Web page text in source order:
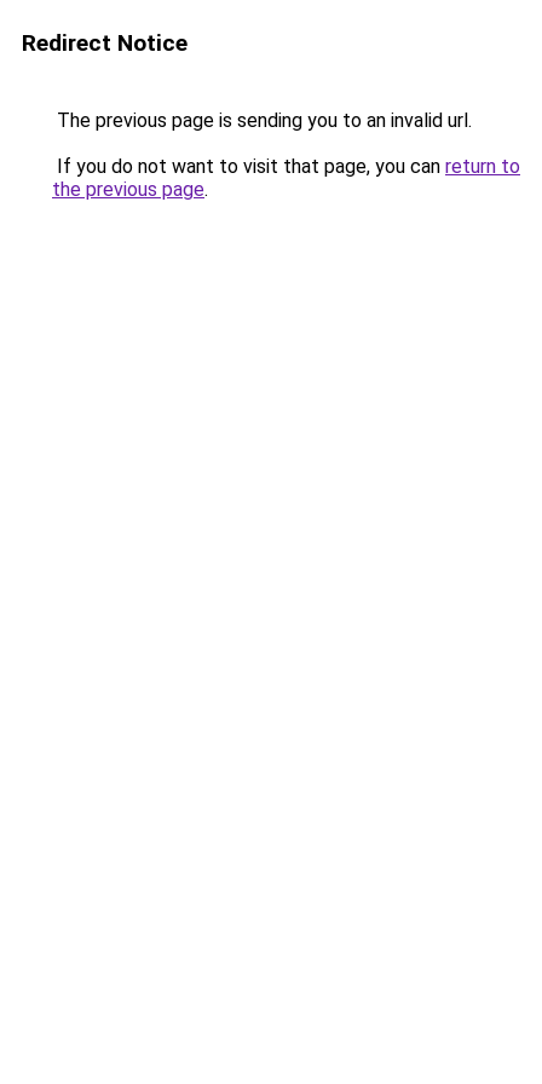
Redirect Notice
The previous page is sending you to an invalid url.
If you do not want to visit that page, you can return to
the previous page.